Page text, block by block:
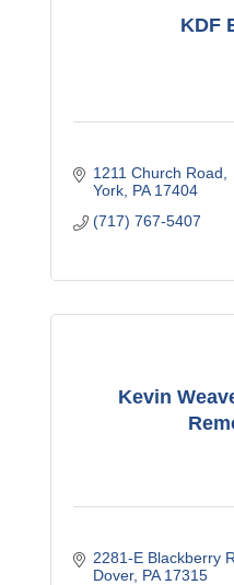
KDF
1211 Church Road
York PA 17404
(717) 767-5407
Kevin
2281-E Blackberry
Dover PA 17315